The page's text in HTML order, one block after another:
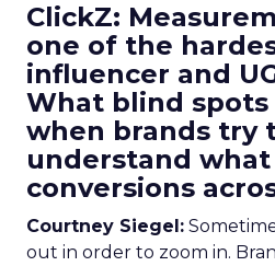
ClickZ:
one of the
influencer and
What blind spots
when brands try
understand
conversions
Courtney Siegel:
out in order to zoom in.